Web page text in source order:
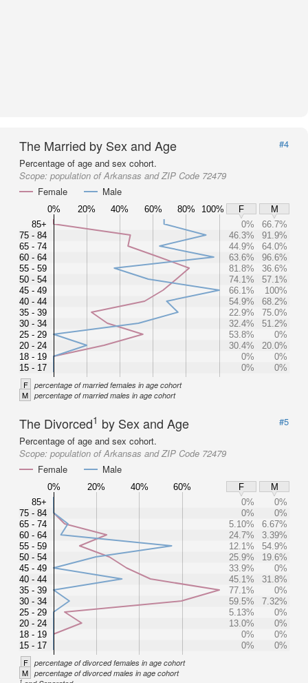
The Married by Sex and Age
#4
Percentage of age and sex cohort.
Scope: population of Arkansas and ZIP Code 72479
Female
Male
0% 20% 40% 60% 80% 100% F
M
85+
75 - 84
65 - 74
60 - 64
55 - 59
50 - 54
45 - 49
40 - 44
35 - 39
30 - 34
25 - 29
20 - 24
18 - 19
15 - 17
0%
66.7%
46.3%
91.9%
44.9%
64.0%
63.6%
96.6%
81.8%
36.6%
74.1%
57.1%
66.1%
100%
54.9%
68.2%
22.9%
75.0%
32.4%
51.2%
53.8%
0%
30.4%
20.0%
0%
0%
0%
0%
F percentage of married females in age cohort
M percentage of married males in age cohort
The Divorced1 by Sex and Age
#5
Percentage of age and sex cohort.
Scope: population of Arkansas and ZIP Code 72479
Female
Male
0% 20% 40% 60% F
M
85+
75 - 84
65 - 74
60 - 64
55 - 59
50 - 54
45 - 49
40 - 44
35 - 39
30 - 34
25 - 29
20 - 24
18 - 19
15 - 17
0%
0%
0%
0%
5.10%
6.67%
24.7%
3.39%
12.1%
54.9%
25.9%
19.6%
33.9%
0%
45.1%
31.8%
77.1%
0%
59.5%
7.32%
5.13%
0%
13.0%
0%
0%
0%
0%
0%
F percentage of divorced females in age cohort
M percentage of divorced males in age cohort
1